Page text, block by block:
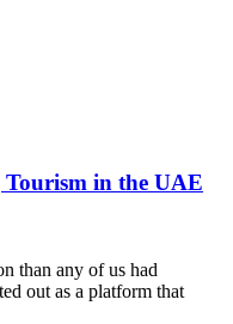
in the UAE
than any of us had
out as a platform that